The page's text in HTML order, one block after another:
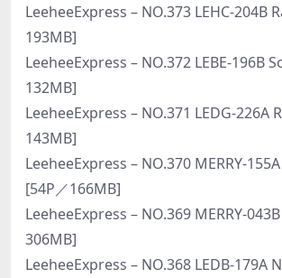
LeeheeExpress – NO.373 LEHC-204B
193MB]
LeeheeExpress – NO.372 LEBE-196B
132MB]
LeeheeExpress – NO.371 LEDG-226A
143MB]
LeeheeExpress – NO.370 MERRY-
[54P／166MB]
LeeheeExpress – NO.369 MERRY-
306MB]
LeeheeExpress – NO.368 LEDB-179A